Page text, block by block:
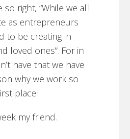
so right, “While we all
as entrepreneurs
to be creating in
loved ones”. For in
have that we have
why we work so
place!
my friend.